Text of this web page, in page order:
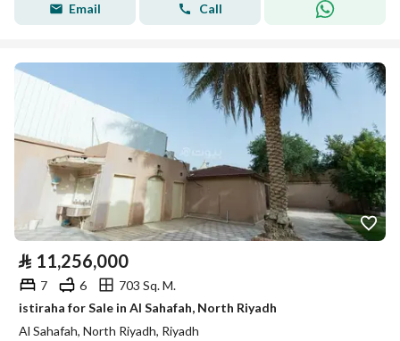
Email Call
⃁ 11,256,000
7 6
703 Sq. M.
istiraha for Sale in Al Sahafah, North Riyadh
Al Sahafah, North Riyadh, Riyadh